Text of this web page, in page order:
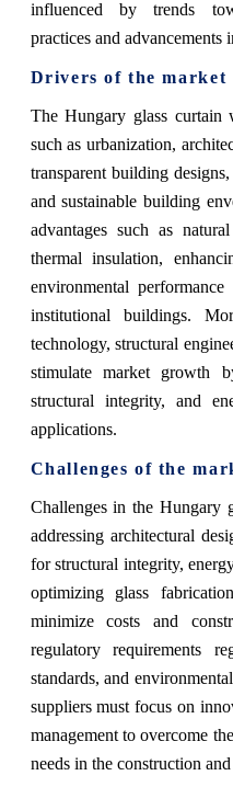
influenced by trends
practices and advancements
Drivers of the market
The Hungary glass
such as urbanization,
transparent building
and sustainable building
advantages such as
thermal insulation,
environmental
institutional buildings.
technology, structural
stimulate market growth
structural integrity, and
applications.
Challenges of the
Challenges in the Hungary
addressing architectural
for structural integrity,
optimizing glass
minimize costs and
regulatory requirements
standards, and
suppliers must focus on
management to overcome
needs in the construction